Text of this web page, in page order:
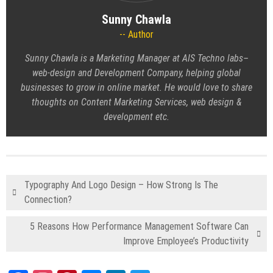
Sunny Chawla
Author
Sunny Chawla is a Marketing Manager at AIS Techno labs–
web-design and Development Company, helping global
businesses to grow in online market. He would love to share
thoughts on Content Marketing Services, web design &
development etc.
Typography And Logo Design – How Strong Is The
Connection?
5 Reasons How Performance Management Software Can
Improve Employee’s Productivity